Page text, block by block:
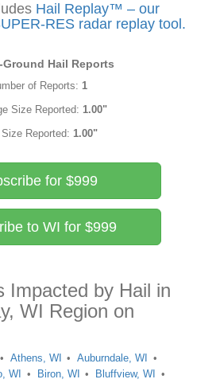
Hail Replay™ – our
RES radar replay tool.
Ground Hail Reports
of Reports: 1
Size Reported: 1.00"
Reported: 1.00"
for $999
to WI for $999
Impacted by Hail in
WI Region on
Athens, WI
Auburndale, WI
WI Biron, WI
Bluffview, WI